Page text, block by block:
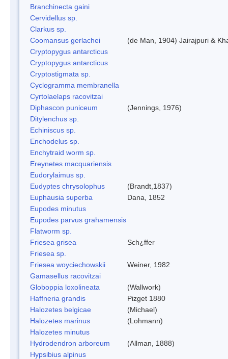
Branchinecta gaini
Cervidellus sp.
Clarkus sp.
Coomansus gerlachei
(de Man, 1904) Jairajpuri &
Cryptopygus antarcticus
Cryptopygus antarcticus
Cryptostigmata sp.
Cyclogramma membranella
Cyrtolaelaps racovitzai
Diphascon puniceum
(Jennings, 1976)
Ditylenchus sp.
Echiniscus sp.
Enchodelus sp.
Enchytraid worm sp.
Ereynetes macquariensis
Eudorylaimus sp.
Eudyptes chrysolophus
(Brandt,1837)
Euphausia superba
Dana, 1852
Eupodes minutus
Eupodes parvus grahamensis
Flatworm sp.
Friesea grisea
Sch¿ffer
Friesea sp.
Friesea woyciechowskii
Weiner, 1982
Gamasellus racovitzai
Globoppia loxolineata
(Wallwork)
Haffneria grandis
Pizget 1880
Halozetes belgicae
(Michael)
Halozetes marinus
(Lohmann)
Halozetes minutus
Hydrodendron arboreum
(Allman, 1888)
Hypsibius alpinus